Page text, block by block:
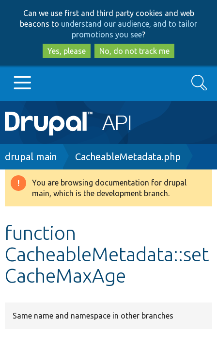
to
main
content
to
search
Can we use first and third party cookies and web
beacons to understand our audience, and to tailor
promotions you see?
Yes, please
No, do not track me
Main
navigation
Go to Drupal.org
Drupal 8+
Develop for Drupal
Search
Breadcrumb
drupal main CacheableMetadata.php
Warning
message
You are browsing documentation for drupal
main, which is the development branch.
function
CacheableMetadata::set
CacheMaxAge
Same name and namespace in other branches